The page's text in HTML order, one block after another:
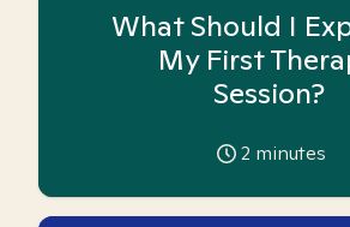
What Should I
My First
Session?
2 minutes